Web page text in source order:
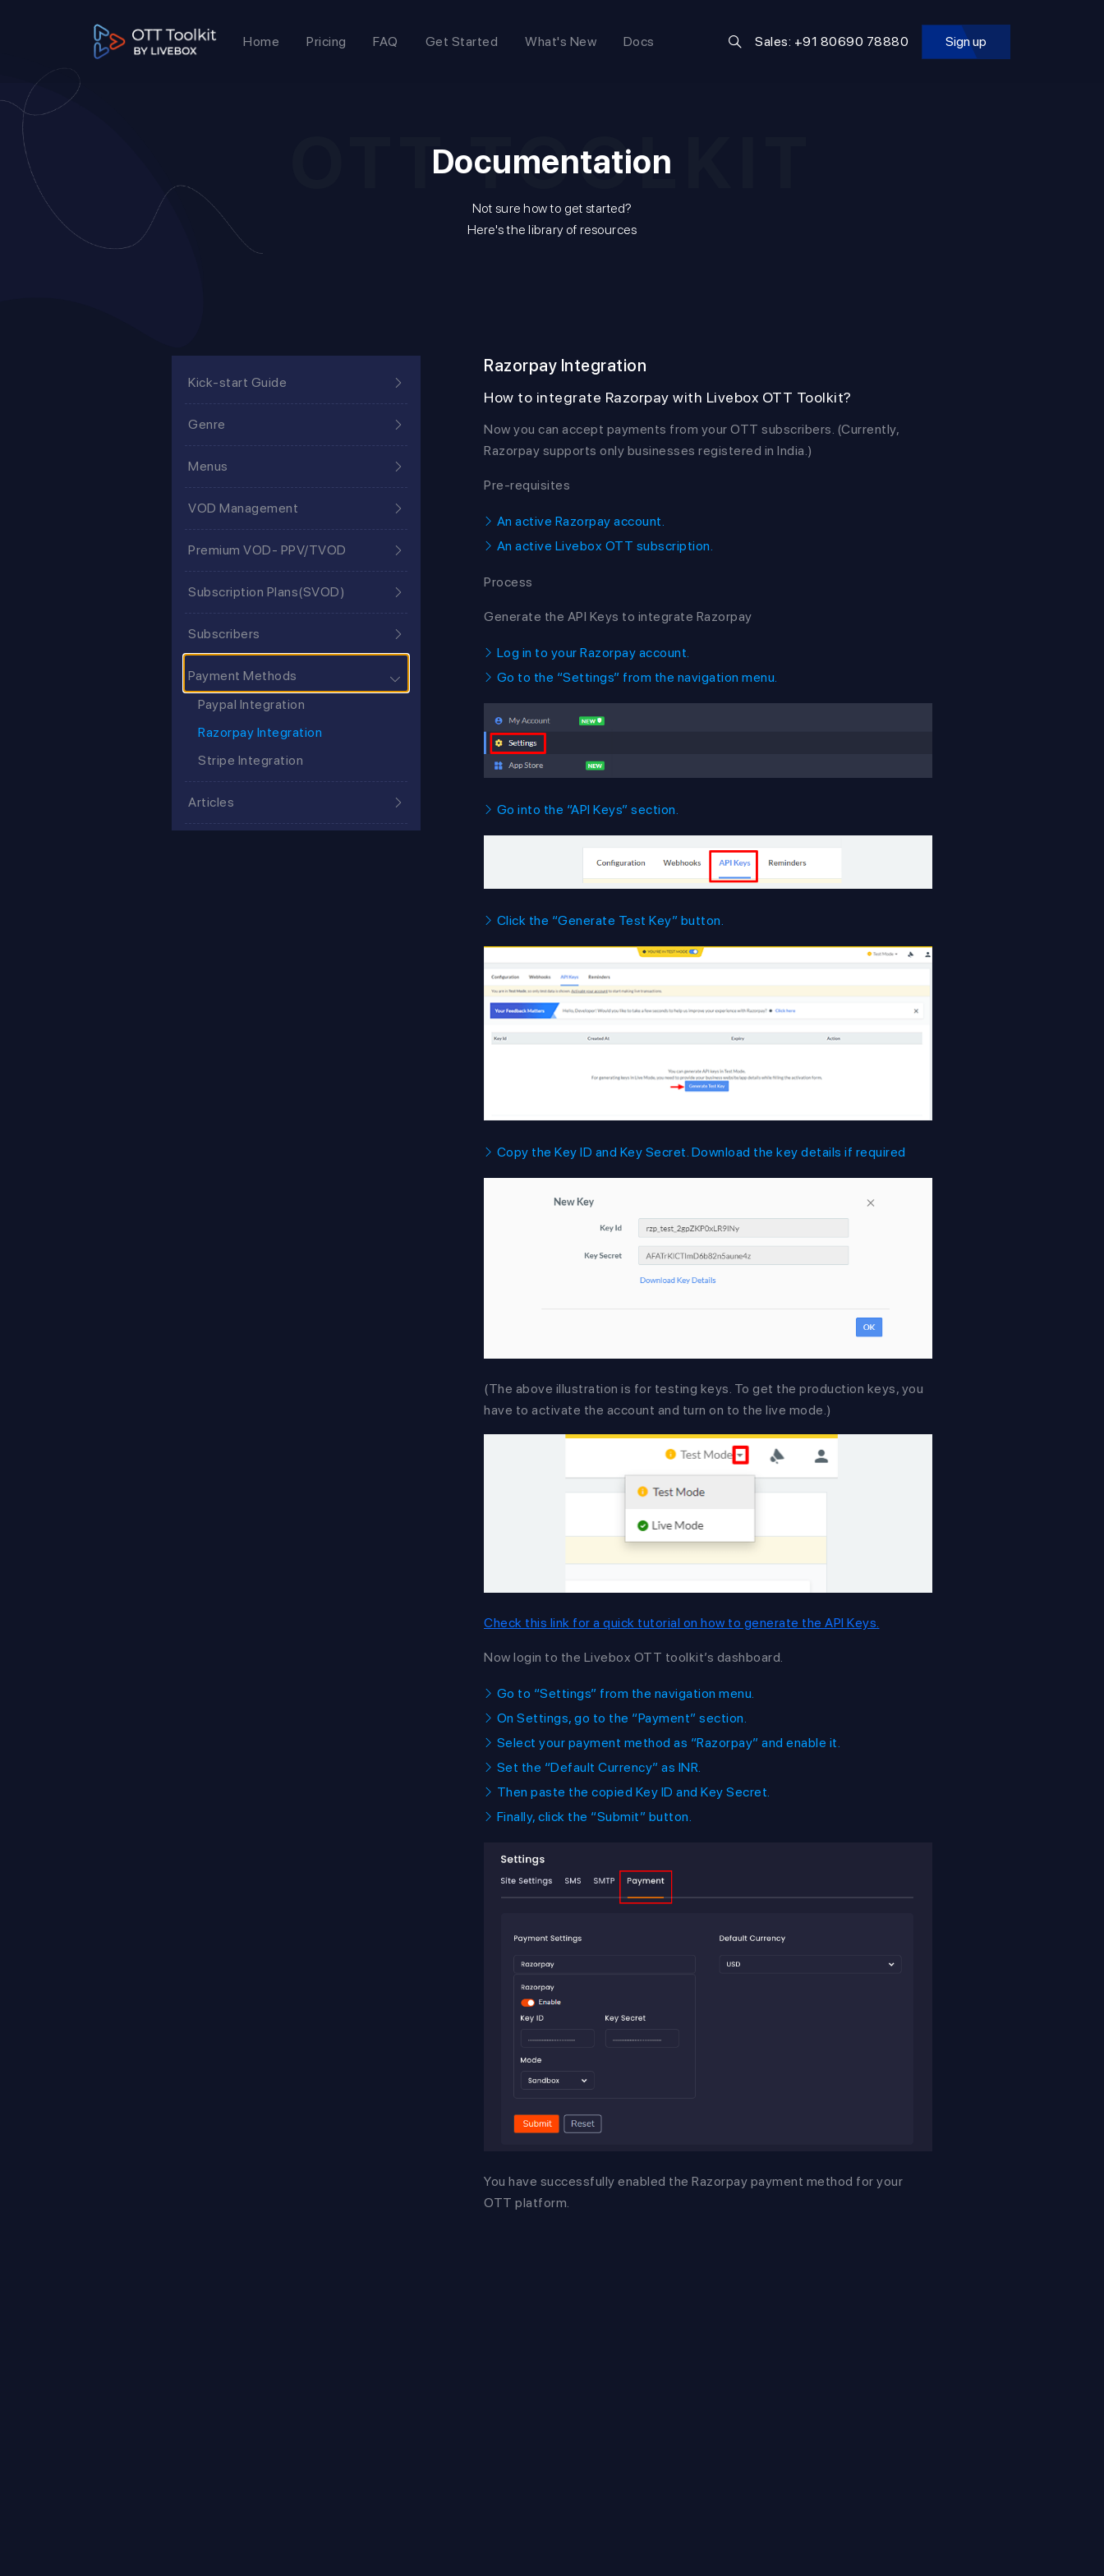
Home Pricing FAQ Get Started What's New Docs Sales: +91 80690 78880 Sign up
OTT TOOLKIT
Documentation
Not sure how to get started?
Here's the library of resources
Kick-start Guide
Genre
Menus
VOD Management
Premium VOD- PPV/TVOD
Subscription Plans(SVOD)
Subscribers
Payment Methods
Paypal Integration
Razorpay Integration
Stripe Integration
Articles
Razorpay Integration
How to integrate Razorpay with Livebox OTT Toolkit?
Now you can accept payments from your OTT subscribers. (Currently,
Razorpay supports only businesses registered in India.)
Pre-requisites
An active Razorpay account.
An active Livebox OTT subscription.
Process
Generate the API Keys to integrate Razorpay
Log in to your Razorpay account.
Go to the “Settings” from the navigation menu.
Go into the “API Keys” section.
Click the “Generate Test Key” button.
Copy the Key ID and Key Secret. Download the key details if required
(The above illustration is for testing keys. To get the production keys, you
have to activate the account and turn on to the live mode.)
Check this link for a quick tutorial on how to generate the API Keys.
Now login to the Livebox OTT toolkit’s dashboard.
Go to “Settings” from the navigation menu.
On Settings, go to the “Payment” section.
Select your payment method as “Razorpay” and enable it.
Set the “Default Currency” as INR.
Then paste the copied Key ID and Key Secret.
Finally, click the “Submit” button.
You have successfully enabled the Razorpay payment method for your
OTT platform.